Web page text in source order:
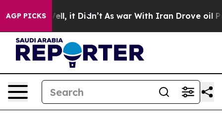
AGP PICKS
Well, it Didn’t As war With Iran Drove oil Prices